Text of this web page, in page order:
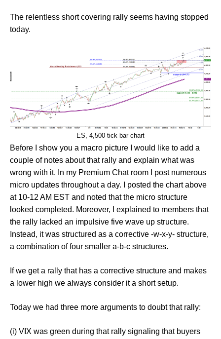
The relentless short covering rally seems having stopped
today.
ES, 4,500 tick bar chart
Before I show you a macro picture I would like to add a
couple of notes about that rally and explain what was
wrong with it. In my Premium Chat room I post numerous
micro updates throughout a day. I posted the chart above
at 10-12 AM EST and noted that the micro structure
looked completed. Moreover, I explained to members that
the rally lacked an impulsive five wave up structure.
Instead, it was structured as a corrective -w-x-y- structure,
a combination of four smaller a-b-c structures.
If we get a rally that has a corrective structure and makes
a lower high we always consider it a short setup.
Today we had three more arguments to doubt that rally:
(i) VIX was green during that rally signaling that buyers